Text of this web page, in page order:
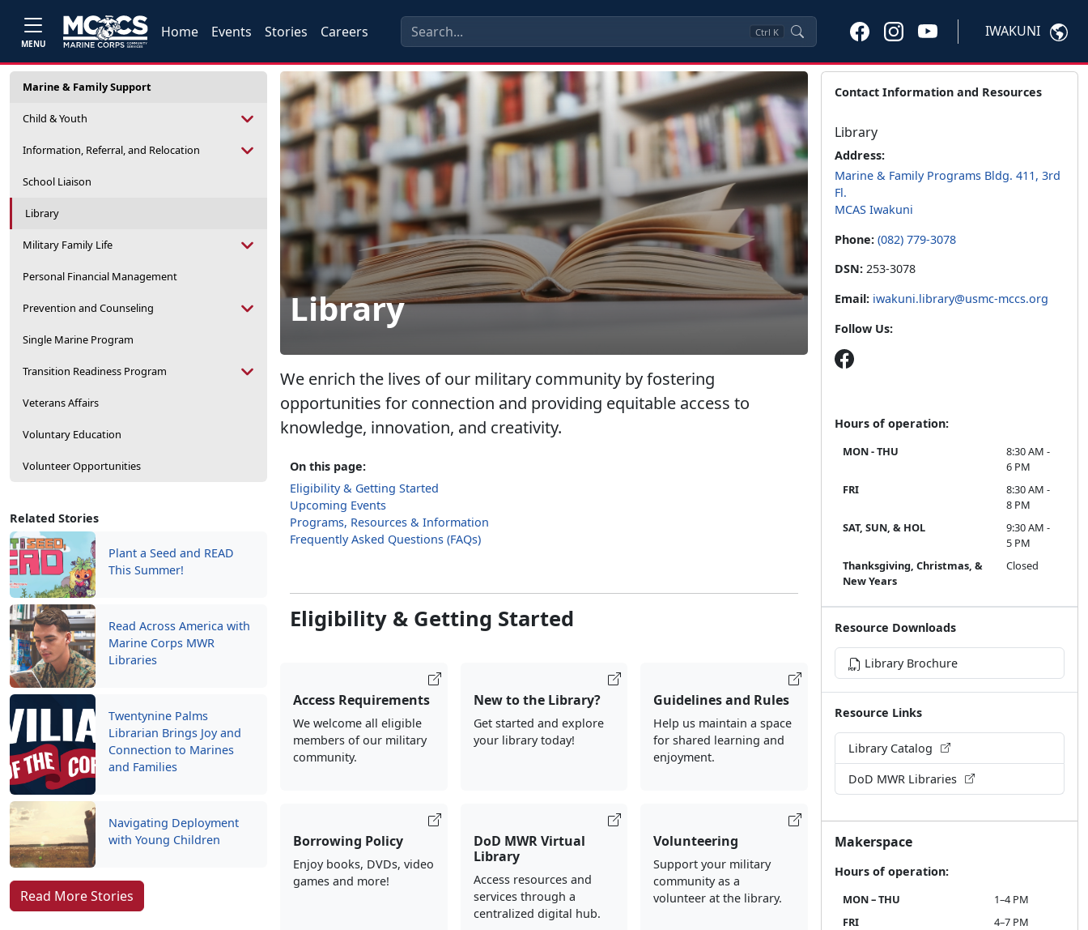
MENU
Home Events Stories Careers Ctrl K IWAKUNI
Marine & Family Support
Child & Youth
Information, Referral, and Relocation
School Liaison
Library
Military Family Life
Personal Financial Management
Prevention and Counseling
Single Marine Program
Transition Readiness Program
Veterans Affairs
Voluntary Education
Volunteer Opportunities
Related Stories
Plant a Seed and READ
This Summer!
Read Across America with
Marine Corps MWR
Libraries
Twentynine Palms
Librarian Brings Joy and
Connection to Marines
and Families
Navigating Deployment
with Young Children
Read More Stories
Library
We enrich the lives of our military community by fostering
opportunities for connection and providing equitable access to
knowledge, innovation, and creativity.
On this page:
Eligibility & Getting Started
Upcoming Events
Programs, Resources & Information
Frequently Asked Questions (FAQs)
Eligibility & Getting Started
Access Requirements
We welcome all eligible
members of our military
community.
New to the Library?
Get started and explore
your library today!
Guidelines and Rules
Help us maintain a space
for shared learning and
enjoyment.
Borrowing Policy
Enjoy books, DVDs, video
games and more!
DoD MWR Virtual
Library
Access resources and
services through a
centralized digital hub.
Volunteering
Support your military
community as a
volunteer at the library.
Contact Information and Resources
Library
Address:
Marine & Family Programs Bldg. 411, 3rd
Fl.
MCAS Iwakuni
Phone: (082) 779-3078
DSN: 253-3078
Email: iwakuni.library@usmc-mccs.org
Follow Us:
Hours of operation:
MON - THU
8:30 AM -
6 PM
FRI
8:30 AM -
8 PM
SAT, SUN, & HOL
9:30 AM -
5 PM
Thanksgiving, Christmas, &
New Years
Closed
Resource Downloads
Library Brochure
Resource Links
Library Catalog
DoD MWR Libraries
Makerspace
Hours of operation:
MON – THU
1–4 PM
FRI
4–7 PM